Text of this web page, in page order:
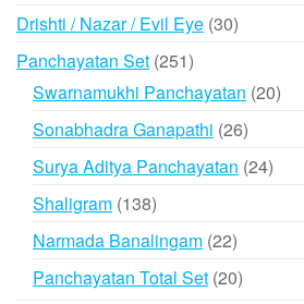
products
Drishti / Nazar / Evil Eye 3030
Panchayatan Set 251251
products
Swarnamukhi Panchayatan 2020
Sonabhadra Ganapathi 2626
products
Surya Aditya Panchayatan 2424
Shaligram 138138
products
Narmada Banalingam 2222
products
Panchayatan Total Set 2020